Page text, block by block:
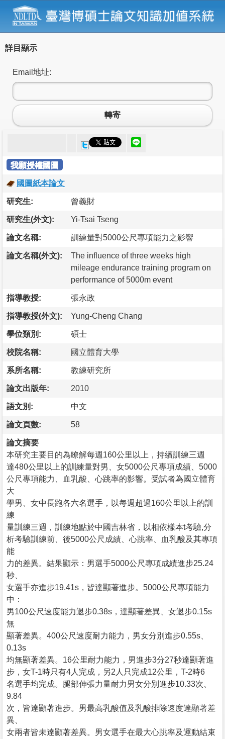
詳目顯示
Email地址:
轉寄
我願授權國圖
國圖紙本論文
研究生: 曾義財
研究生(外文): Yi-Tsai Tseng
論文名稱: 訓練量對5000公尺專項能力之影響
論文名稱(外文):
The influence of three weeks high
mileage endurance training program on
performance of 5000m event
指導教授: 張永政
指導教授(外文): Yung-Cheng Chang
學位類別: 碩士
校院名稱: 國立體育大學
系所名稱: 教練研究所
論文出版年: 2010
語文別: 中文
論文頁數: 58
論文摘要
本研究主要目的為瞭解每週160公里以上，持續訓練三週
達480公里以上的訓練量對男、女5000公尺專項成績、5000
公尺專項能力、血乳酸、心跳率的影響。受試者為國立體育
大
學男、女中長跑各六名選手，以每週超過160公里以上的訓
練
量訓練三週，訓練地點於中國吉林省，以相依樣本t考驗,分
析考驗訓練前、後5000公尺成績、心跳率、血乳酸及其專項
能
力的差異。結果顯示：男選手5000公尺專項成績進步25.24
秒、
女選手亦進步19.41s，皆達顯著進步。5000公尺專項能力
中：
男100公尺速度能力退步0.38s，達顯著差異、女退步0.15s
無
顯著差異。400公尺速度耐力能力，男女分別進步0.55s、
0.13s
均無顯著差異。16公里耐力能力，男進步3分27秒達顯著進
步，女T-1時只有4人完成，另2人只完成12公里，T-2時6
名選手均完成。腿部伸張力量耐力男女分別進步10.33次、
9.84
次，皆達顯著進步。男最高乳酸值及乳酸排除速度達顯著差
異、
女兩者皆未達顯著差異。男女選手在最大心跳率及運動結束